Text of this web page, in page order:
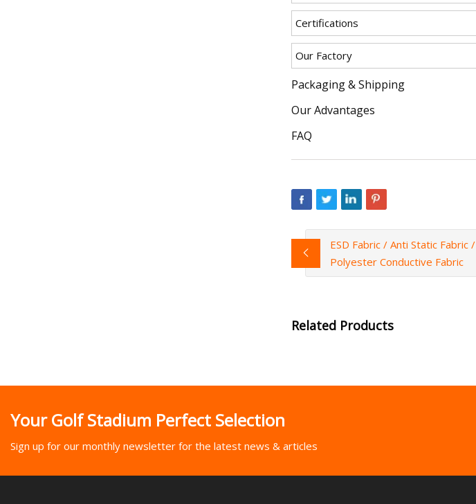
Certifications
Our Factory
Packaging & Shipping
Our Advantages
FAQ
ESD Fabric / Anti Static Fabric /
Polyester Conductive Fabric
Related Products
Your Golf Stadium Perfect Selection
Sign up for our monthly newsletter for the latest news & articles